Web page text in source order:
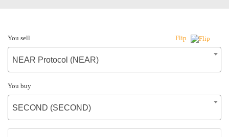
You sell Flip
NEAR Protocol (NEAR)
You buy
SECOND (SECOND)